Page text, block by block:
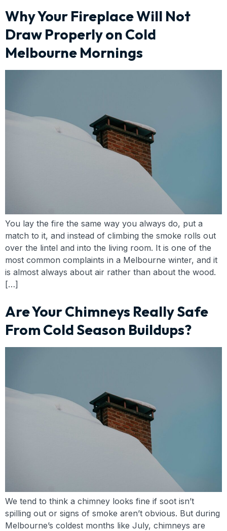
Why Your Fireplace Will Not
Draw Properly on Cold
Melbourne Mornings
You lay the fire the same way you always do, put a
match to it, and instead of climbing the smoke rolls out
over the lintel and into the living room. It is one of the
most common complaints in a Melbourne winter, and it
is almost always about air rather than about the wood.
[…]
Are Your Chimneys Really Safe
From Cold Season Buildups?
We tend to think a chimney looks fine if soot isn’t
spilling out or signs of smoke aren’t obvious. But during
Melbourne’s coldest months like July, chimneys are